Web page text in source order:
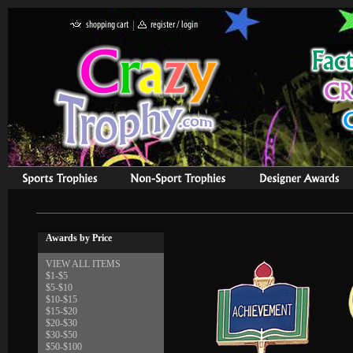
Awards by Price
VIEW ALL ITEMS
$1-$5
$5-$10
$10-$15
$15-$20
$20-$30
$30-$50
$50-$100